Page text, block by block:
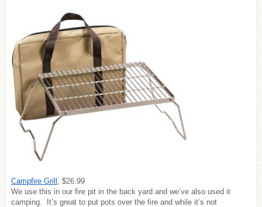
Campfire Grill , $26.99
We use this in our fire pit in the back yard and we’ve also used it
camping. It’s great to put pots over the fire and while it’s not